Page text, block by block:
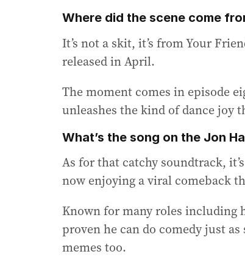
Where did the scene come
It’s not a skit, it’s from Your
released in April.
The moment comes in episode
unleashes the kind of dance joy
What’s the song on the Jon
As for that catchy soundtrack,
now enjoying a viral comeback
Known for many roles including
proven he can do comedy just
memes too.